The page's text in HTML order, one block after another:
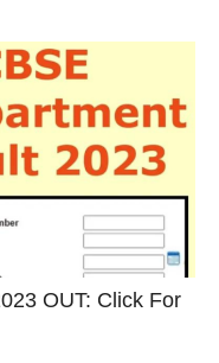
OUT: Click For